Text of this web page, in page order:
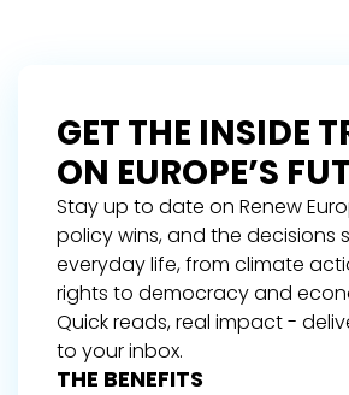
GET THE INSIDE
ON EUROPE’S
Stay up to date on Renew
policy wins, and the decisions
everyday life, from climate
rights to democracy and
Quick reads, real impact -
to your inbox.
THE BENEFITS